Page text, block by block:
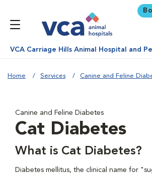
VCA Carriage Hills Animal Hospital and
Home Services Canine and Feline
Canine and Feline Diabetes
Cat Diabetes
What is Cat Diabetes?
Diabetes mellitus, the clinical name for